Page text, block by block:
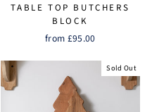
TABLE TOP BUTCHERS
BLOCK
from £95.00
Sold Out